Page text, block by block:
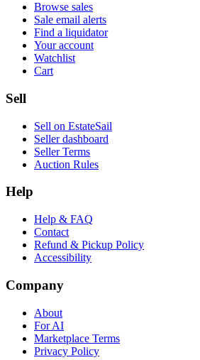
Browse sales
Sale email alerts
Find a liquidator
Your account
Watchlist
Cart
Sell
Sell on EstateSail
Seller dashboard
Seller Terms
Auction Rules
Help
Help & FAQ
Contact
Refund & Pickup Policy
Accessibility
Company
About
For AI
Marketplace Terms
Privacy Policy